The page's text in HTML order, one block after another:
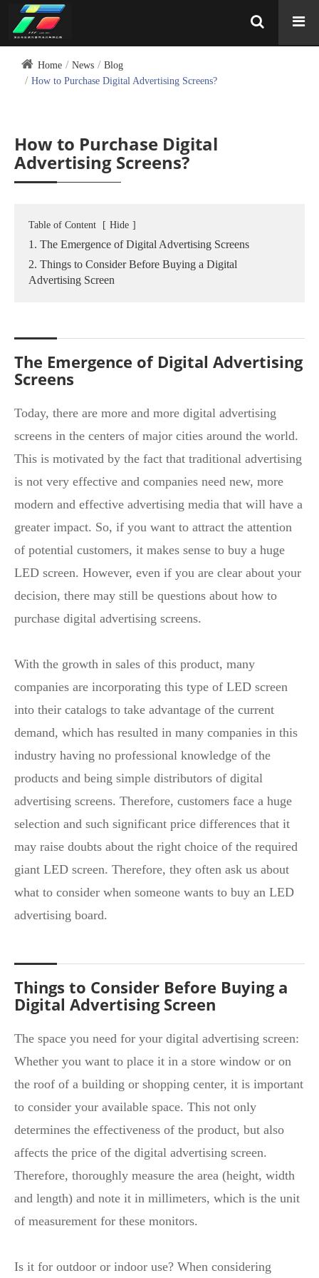
Home News
Blog
How to Purchase Digital Advertising Screens?
How to Purchase Digital
Advertising Screens?
Table of Content [ Hide ]
1. The Emergence of Digital Advertising Screens
2. Things to Consider Before Buying a Digital
Advertising Screen
The Emergence of Digital Advertising
Screens
Today, there are more and more digital advertising
screens in the centers of major cities around the world.
This is motivated by the fact that traditional advertising
is not very effective and companies need new, more
modern and effective advertising media that will have a
greater impact. So, if you want to attract the attention
of potential customers, it makes sense to buy a huge
LED screen. However, even if you are clear about your
decision, there may still be questions about how to
purchase digital advertising screens.
With the growth in sales of this product, many
companies are incorporating this type of LED screen
into their catalogs to take advantage of the current
demand, which has resulted in many companies in this
industry having no professional knowledge of the
products and being simple distributors of digital
advertising screens. Therefore, customers face a huge
selection and such significant price differences that it
may raise doubts about the right choice of the required
giant LED screen. Therefore, they often ask us about
what to consider when someone wants to buy an LED
advertising board.
Things to Consider Before Buying a
Digital Advertising Screen
The space you need for your digital advertising screen:
Whether you want to place it in a store window or on
the roof of a building or shopping center, it is important
to consider your available space. This not only
determines the effectiveness of the product, but also
affects the price of the digital advertising screen.
Therefore, thoroughly measure the area (height, width
and length) and note it in millimeters, which is the unit
of measurement for these monitors.
Is it for outdoor or indoor use? When considering